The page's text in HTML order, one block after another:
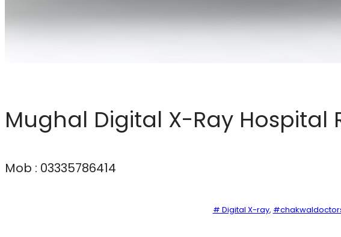
Mughal Digital X-Ray Hospital
Mob : 03335786414
# Digital X-ray,